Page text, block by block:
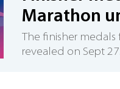
Marathon
The finisher
revealed on Sept